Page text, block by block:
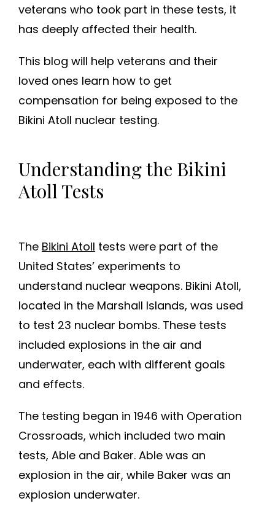
veterans who took part in these tests, it
has deeply affected their health.
This blog will help veterans and their
loved ones learn how to get
compensation for being exposed to the
Bikini Atoll nuclear testing.
Understanding the Bikini
Atoll Tests
The Bikini Atoll tests were part of the
United States’ experiments to
understand nuclear weapons. Bikini Atoll,
located in the Marshall Islands, was used
to test 23 nuclear bombs. These tests
included explosions in the air and
underwater, each with different goals
and effects.
The testing began in 1946 with Operation
Crossroads, which included two main
tests, Able and Baker. Able was an
explosion in the air, while Baker was an
explosion underwater.